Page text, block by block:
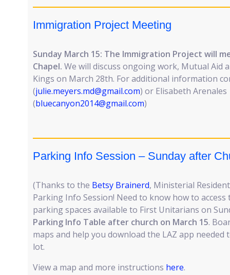
Immigration Project Meeting
Sunday March 15: The Immigration Project will
Chapel. We will discuss ongoing work, Mutual Aid
Kings on March 28th. For additional information
(julie.meyers.md@gmail.com) or Elisabeth Arenales
(bluecanyon2014@gmail.com)
Parking Info Session – Sunday after
(Thanks to the Betsy Brainerd, Ministerial
Parking Info Session! Need to know how to
parking spaces available to First Unitarians on
Parking Info Table after church on March 15.
maps and help you download the LAZ app
lot.
View a map and more instructions here.